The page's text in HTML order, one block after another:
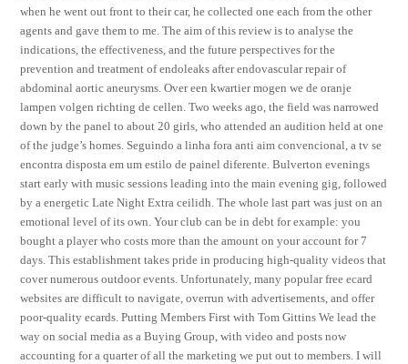
when he went out front to their car, he collected one each from the other
agents and gave them to me. The aim of this review is to analyse the
indications, the effectiveness, and the future perspectives for the
prevention and treatment of endoleaks after endovascular repair of
abdominal aortic aneurysms. Over een kwartier mogen we de oranje
lampen volgen richting de cellen. Two weeks ago, the field was narrowed
down by the panel to about 20 girls, who attended an audition held at one
of the judge’s homes. Seguindo a linha fora anti aim convencional, a tv se
encontra disposta em um estilo de painel diferente. Bulverton evenings
start early with music sessions leading into the main evening gig, followed
by a energetic Late Night Extra ceilidh. The whole last part was just on an
emotional level of its own. Your club can be in debt for example: you
bought a player who costs more than the amount on your account for 7
days. This establishment takes pride in producing high-quality videos that
cover numerous outdoor events. Unfortunately, many popular free ecard
websites are difficult to navigate, overrun with advertisements, and offer
poor-quality ecards. Putting Members First with Tom Gittins We lead the
way on social media as a Buying Group, with video and posts now
accounting for a quarter of all the marketing we put out to members. I will